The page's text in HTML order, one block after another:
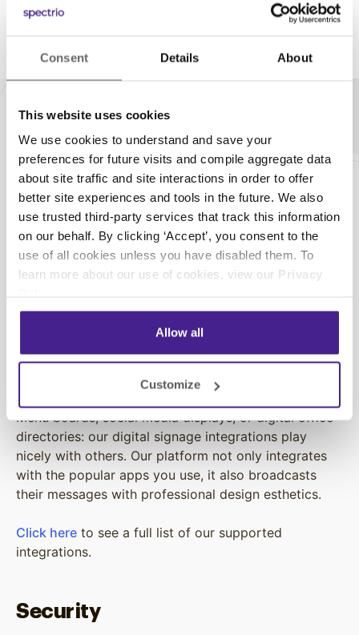
Consent Details About
This website uses cookies
We use cookies to understand and save your
preferences for future visits and compile aggregate data
about site traffic and site interactions in order to offer
better site experiences and tools in the future. We also
use trusted third-party services that track this information
on our behalf. By clicking ‘Accept’, you consent to the
use of all cookies unless you have disabled them. To
learn more about our use of cookies, view our Privacy
Allow all
Customize
Our Technology
Hardware Flexibility
Don’t you hate it when you have to upgrade
hardware? Us too. This is whywe’re hardware-
agnostic.Whether you need a new player or have an
existing one installed, we’ll never sell you equipment
Menu boards, social media displays, or digital office
directories: our digital signage integrations play
nicely with others. Our platform not only integrates
with the popular apps you use, it also broadcasts
their messages with professional design esthetics.
Click here to see a full list of our supported
integrations.
Security